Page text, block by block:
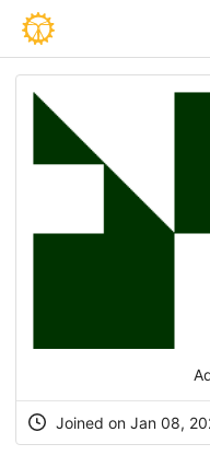
Joined on Jan 08,